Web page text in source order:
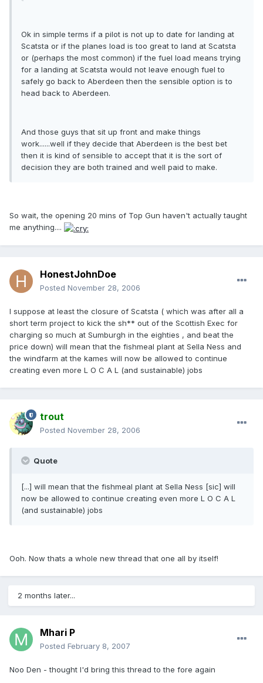
Ok in simple terms if a pilot is not up to date for landing at
Scatsta or if the planes load is too great to land at Scatsta
or (perhaps the most common) if the fuel load means trying
for a landing at Scatsta would not leave enough fuel to
safely go back to Aberdeen then the sensible option is to
head back to Aberdeen.
And those guys that sit up front and make things
work......well if they decide that Aberdeen is the best bet
then it is kind of sensible to accept that it is the sort of
decision they are both trained and well paid to make.
So wait, the opening 20 mins of Top Gun haven't actually taught
me anything....
HonestJohnDoe
Posted November 28, 2006
I suppose at least the closure of Scatsta ( which was after all a
short term project to kick the sh** out of the Scottish Exec for
charging so much at Sumburgh in the eighties , and beat the
price down) will mean that the fishmeal plant at Sella Ness and
the windfarm at the kames will now be allowed to continue
creating even more L O C A L (and sustainable) jobs
trout
Posted November 28, 2006
Quote
[...] will mean that the fishmeal plant at Sella Ness [sic] will
now be allowed to continue creating even more L O C A L
(and sustainable) jobs
Ooh. Now thats a whole new thread that one all by itself!
2 months later...
Mhari P
Posted February 8, 2007
Noo Den - thought I'd bring this thread to the fore again